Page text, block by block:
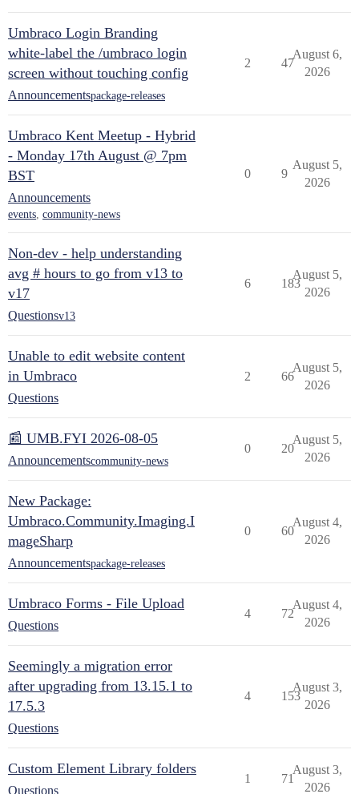
Umbraco Login Branding
white-label the /umbraco login
screen without touching config
Announcementspackage-releases
2 47
August 6,
2026
Umbraco Kent Meetup - Hybrid
- Monday 17th August @ 7pm
BST
Announcements
events, community-news
0 9
August 5,
2026
Non-dev - help understanding
avg # hours to go from v13 to
v17
Questionsv13
6 183
August 5,
2026
Unable to edit website content
in Umbraco
Questions
2 66
August 5,
2026
📰 UMB.FYI 2026-08-05
Announcementscommunity-news
0 20
August 5,
2026
New Package:
Umbraco.Community.Imaging.I
mageSharp
Announcementspackage-releases
0 60
August 4,
2026
Umbraco Forms - File Upload
Questions
4 72
August 4,
2026
Seemingly a migration error
after upgrading from 13.15.1 to
17.5.3
Questions
4 153
August 3,
2026
Custom Element Library folders
Questions
1 71
August 3,
2026